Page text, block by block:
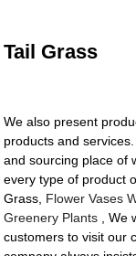
Tail Grass
We also present
products and
and sourcing place of
every type of product
Grass, Flower Vases
Greenery Plants , We
customers to visit our